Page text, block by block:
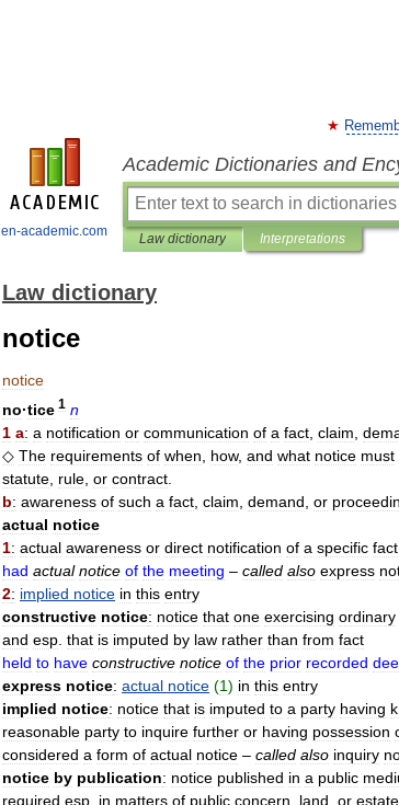
en-academic.com
Academic Dictionaries and
Law dictionary Interpretations
Law dictionary
notice
notice
no·tice 1 n
1 a: a notification or communication of a fact claim
◇ The requirements of when how, and what notice must
statute rule or contract
b: awareness of such a fact claim demand or
actual notice
1: actual awareness or direct notification of a specific fact
had actual notice of the meeting – called also express
2: implied notice in this entry
constructive notice: notice that one exercising ordinary
and esp that is imputed by law rather than from fact
held to have constructive notice of the prior recorded
express notice: actual notice (1) in this entry
implied notice: notice that is imputed to a party having
reasonable party to inquire further or having possession
considered a form of actual notice – called also inquiry
notice by publication: notice published in a public
required esp in matters of public concern land or